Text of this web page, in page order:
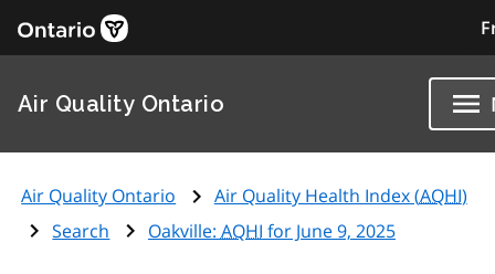
Air Quality Ontario
Air Quality Ontario Air Quality Health Index (AQHI)
Search
Oakville: AQHI for June 9, 2025